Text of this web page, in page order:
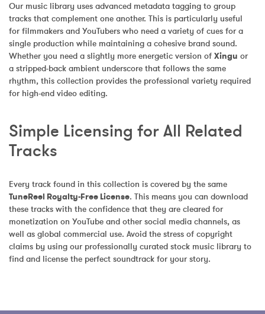
Our music library uses advanced metadata tagging to group
tracks that complement one another. This is particularly useful
for filmmakers and YouTubers who need a variety of cues for a
single production while maintaining a cohesive brand sound.
Whether you need a slightly more energetic version of Xingu or
a stripped-back ambient underscore that follows the same
rhythm, this collection provides the professional variety required
for high-end video editing.
Simple Licensing for All Related
Tracks
Every track found in this collection is covered by the same
TuneReel Royalty-Free License. This means you can download
these tracks with the confidence that they are cleared for
monetization on YouTube and other social media channels, as
well as global commercial use. Avoid the stress of copyright
claims by using our professionally curated stock music library to
find and license the perfect soundtrack for your story.